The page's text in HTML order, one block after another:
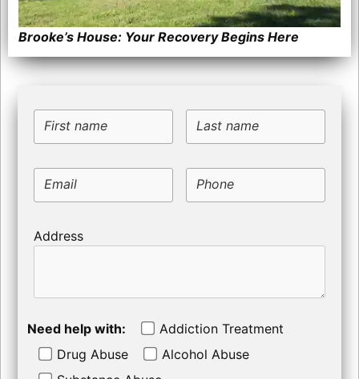
Brooke’s House: Your Recovery Begins Here
First name Last name
Email Phone
Address
Need help with:
Addiction Treatment
Drug Abuse
Alcohol Abuse